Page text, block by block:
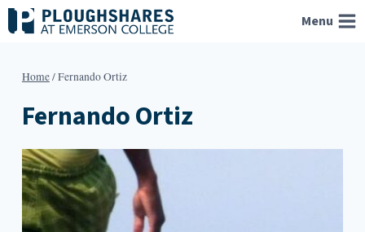
Skip
to
Menu
Home/Fernando Ortiz
Fernando Ortiz